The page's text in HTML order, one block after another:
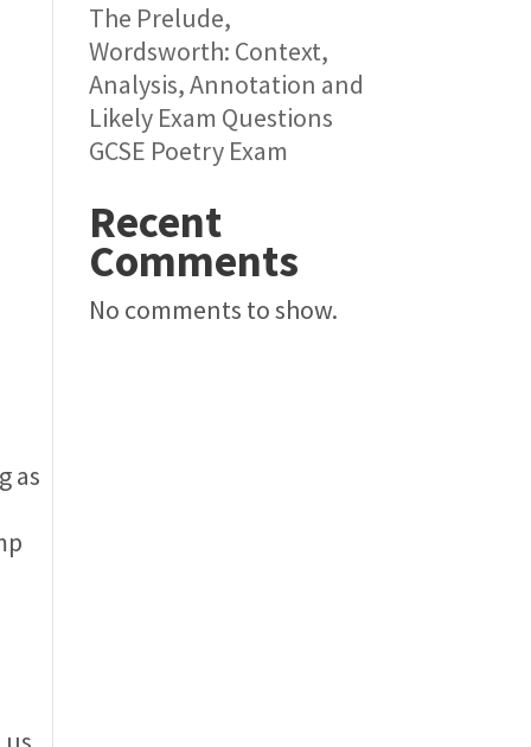
as
The Prelude,
Wordsworth: Context,
Analysis, Annotation and
Likely Exam Questions
GCSE Poetry Exam
Recent
Comments
No comments to show.